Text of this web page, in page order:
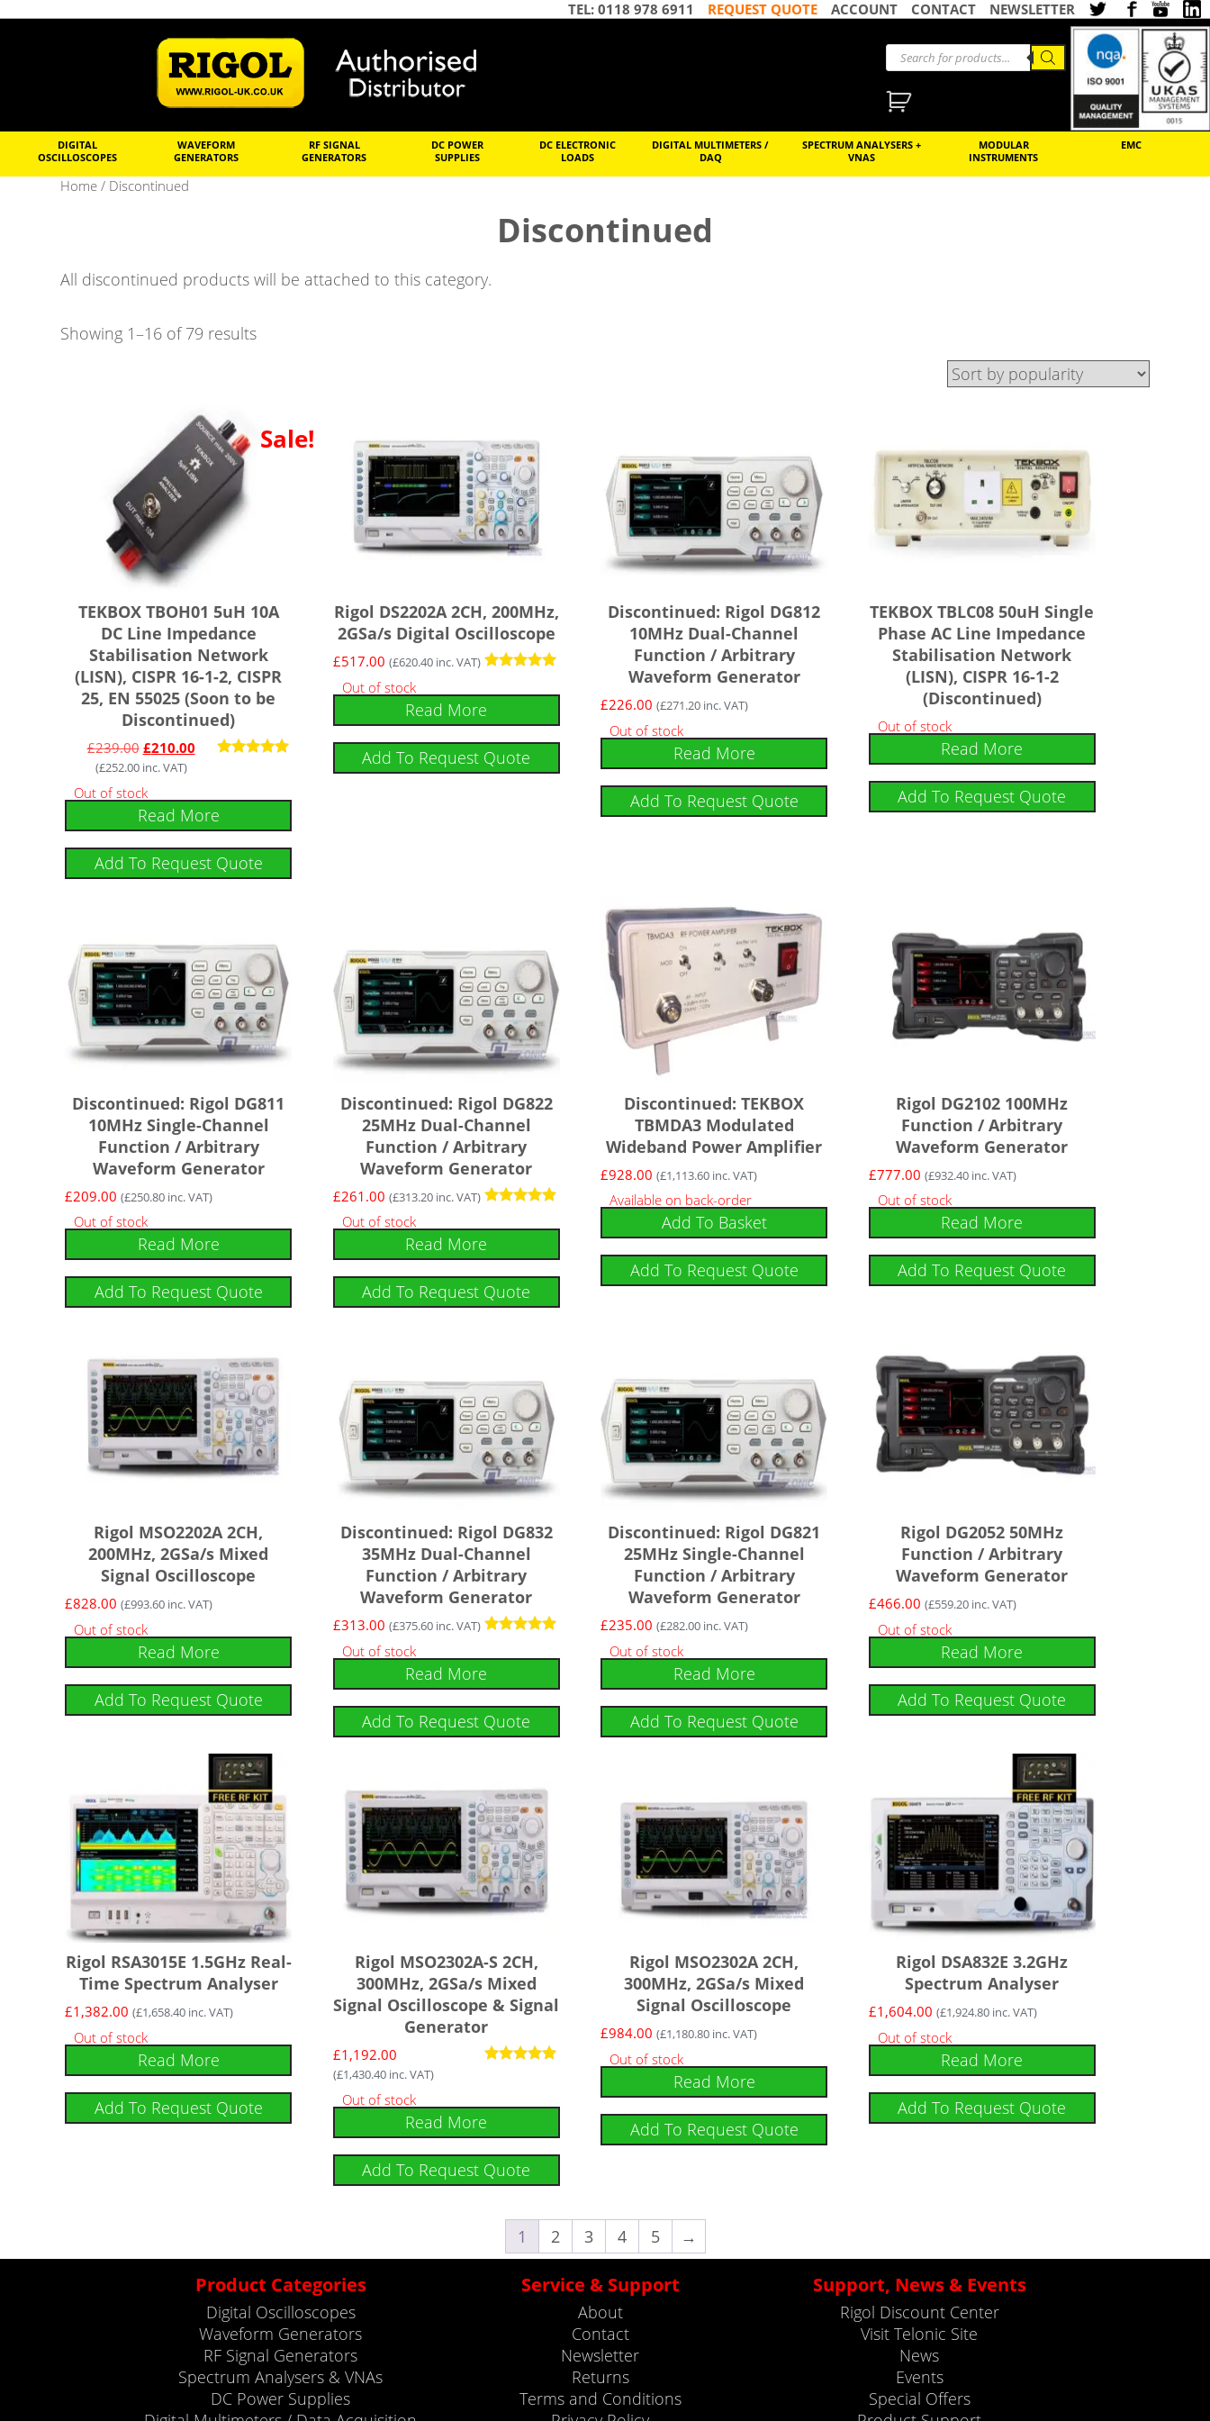
NEWSLETTER
CONTACT
ACCOUNT
REQUEST QUOTE
TEL: 0118 978 6911
DIGITAL
OSCILLOSCOPES
WAVEFORM
GENERATORS
RF SIGNAL
GENERATORS
DC POWER
SUPPLIES
DC ELECTRONIC
LOADS
DIGITAL MULTIMETERS /
DAQ
SPECTRUM ANALYSERS +
VNAS
MODULAR
INSTRUMENTS
EMC
Home / Discontinued
Discontinued
All discontinued products will be attached to this category.
Showing 1–16 of 79 results
Sale!
TEKBOX TBOH01 5uH 10A
DC Line Impedance
Stabilisation Network
(LISN), CISPR 16-1-2, CISPR
25, EN 55025 (Soon to be
Discontinued)
£239.00 £210.00
(£252.00inc. VAT)
Out of stock
Read More
Add To Request Quote
Rigol DS2202A 2CH, 200MHz,
2GSa/s Digital Oscilloscope
5
out of 5
£517.00 (£620.40inc. VAT)
Out of stock
Read More
Add To Request Quote
Discontinued: Rigol DG812
10MHz Dual-Channel
Function / Arbitrary
Waveform Generator
£226.00 (£271.20 inc. VAT)
Out of stock
Read More
Add To Request Quote
TEKBOX TBLC08 50uH Single
Phase AC Line Impedance
Stabilisation Network
(LISN), CISPR 16-1-2
(Discontinued)
Out of stock
Read More
Add To Request Quote
Discontinued: Rigol DG811
10MHz Single-Channel
Function / Arbitrary
Waveform Generator
£209.00 (£250.80 inc. VAT)
Out of stock
Read More
Add To Request Quote
Discontinued: Rigol DG822
25MHz Dual-Channel
Function / Arbitrary
Waveform Generator
4.75
out of 5
£261.00 (£313.20inc. VAT)
Out of stock
Read More
Add To Request Quote
Discontinued: TEKBOX
TBMDA3 Modulated
Wideband Power Amplifier
£928.00 (£1,113.60 inc. VAT)
Available on back-order
Add To Basket
Add To Request Quote
Rigol DG2102 100MHz
Function / Arbitrary
Waveform Generator
£777.00 (£932.40inc. VAT)
Out of stock
Read More
Add To Request Quote
Rigol MSO2202A 2CH,
200MHz, 2GSa/s Mixed
Signal Oscilloscope
£828.00 (£993.60 inc. VAT)
Out of stock
Read More
Add To Request Quote
Discontinued: Rigol DG832
35MHz Dual-Channel
Function / Arbitrary
Waveform Generator
5.00
out of 5
£313.00 (£375.60inc. VAT)
Out of stock
Read More
Add To Request Quote
Discontinued: Rigol DG821
25MHz Single-Channel
Function / Arbitrary
Waveform Generator
£235.00 (£282.00 inc. VAT)
Out of stock
Read More
Add To Request Quote
Rigol DG2052 50MHz
Function / Arbitrary
Waveform Generator
£466.00 (£559.20inc. VAT)
Out of stock
Read More
Add To Request Quote
Rigol RSA3015E 1.5GHz Real-
Time Spectrum Analyser
£1,382.00 (£1,658.40 inc. VAT)
Out of stock
Read More
Add To Request Quote
Rigol MSO2302A-S 2CH,
300MHz, 2GSa/s Mixed
Signal Oscilloscope & Signal
Generator
£1,192.00
(£1,430.40inc. VAT)
Out of stock
Read More
Add To Request Quote
Rigol MSO2302A 2CH,
300MHz, 2GSa/s Mixed
Signal Oscilloscope
£984.00 (£1,180.80 inc. VAT)
Out of stock
Read More
Add To Request Quote
Rigol DSA832E 3.2GHz
Spectrum Analyser
£1,604.00 (£1,924.80inc. VAT)
Out of stock
Read More
Add To Request Quote
1 2 3 4 5 →
Product Categories
Digital Oscilloscopes
Waveform Generators
RF Signal Generators
Spectrum Analysers & VNAs
DC Power Supplies
Service & Support
About
Contact
Newsletter
Returns
Terms and Conditions
Support, News & Events
Rigol Discount Center
Visit Telonic Site
News
Events
Special Offers